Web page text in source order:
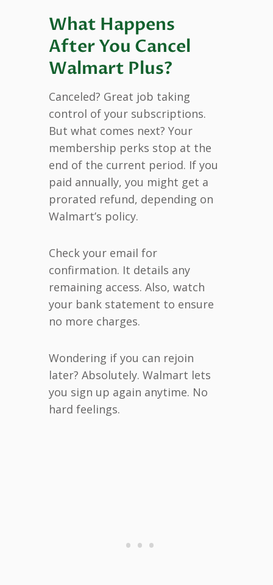
What Happens
After You Cancel
Walmart Plus?
Canceled? Great job taking
control of your subscriptions.
But what comes next? Your
membership perks stop at the
end of the current period. If you
paid annually, you might get a
prorated refund, depending on
Walmart’s policy.
Check your email for
confirmation. It details any
remaining access. Also, watch
your bank statement to ensure
no more charges.
Wondering if you can rejoin
later? Absolutely. Walmart lets
you sign up again anytime. No
hard feelings.